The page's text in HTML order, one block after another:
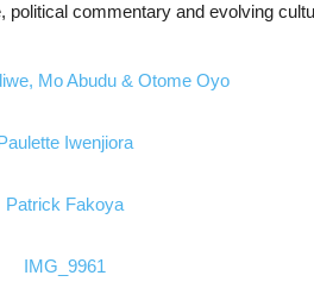
political commentary and evolving